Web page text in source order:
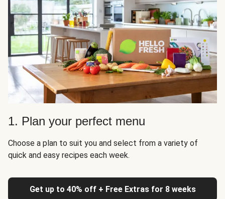
1. Plan your perfect menu
Choose a plan to suit you and select from a variety of
quick and easy recipes each week.
Get up to 40% off + Free Extras for 8 weeks